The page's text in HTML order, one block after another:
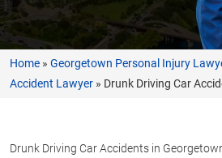
Home » Georgetown Personal Injury
Accident Lawyer » Drunk Driving Car
Drunk Driving Car Accidents in